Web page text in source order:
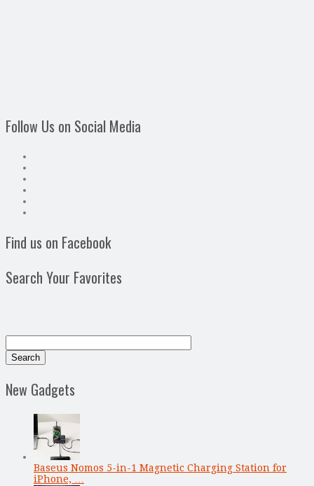
Follow Us on Social Media
Find us on Facebook
Search Your Favorites
New Gadgets
Baseus Nomos 5-in-1 Magnetic Charging Station for
iPhone, …